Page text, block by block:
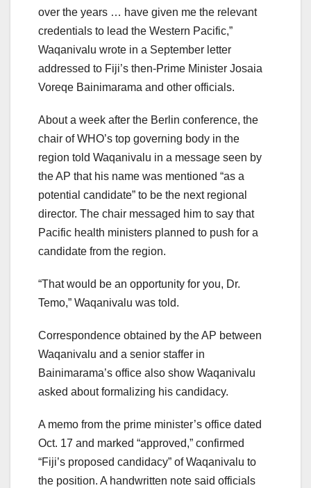
over the years … have given me the relevant
credentials to lead the Western Pacific,”
Waqanivalu wrote in a September letter
addressed to Fiji’s then-Prime Minister Josaia
Voreqe Bainimarama and other officials.
About a week after the Berlin conference, the
chair of WHO’s top governing body in the
region told Waqanivalu in a message seen by
the AP that his name was mentioned “as a
potential candidate” to be the next regional
director. The chair messaged him to say that
Pacific health ministers planned to push for a
candidate from the region.
“That would be an opportunity for you, Dr.
Temo,” Waqanivalu was told.
Correspondence obtained by the AP between
Waqanivalu and a senior staffer in
Bainimarama’s office also show Waqanivalu
asked about formalizing his candidacy.
A memo from the prime minister’s office dated
Oct. 17 and marked “approved,” confirmed
“Fiji’s proposed candidacy” of Waqanivalu to
the position. A handwritten note said officials